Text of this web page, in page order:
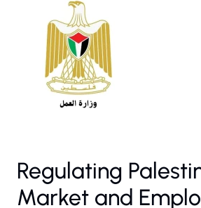
Regulating
Market and